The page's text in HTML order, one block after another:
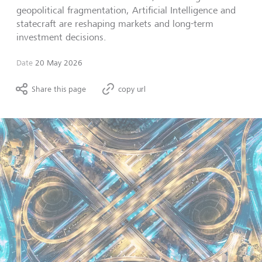
geopolitical fragmentation, Artificial Intelligence and
statecraft are reshaping markets and long-term
investment decisions.
Date 20 May 2026
Share this page copy url